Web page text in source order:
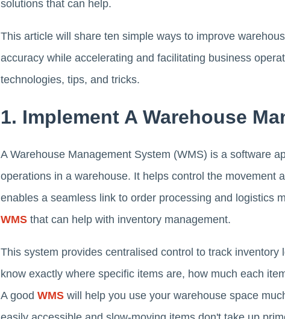
solutions that can help.
This article will share ten simple ways to improve
accuracy while accelerating and facilitating business
technologies, tips, and tricks.
1. Implement A Warehouse
A Warehouse Management System (WMS) is a software
operations in a warehouse. It helps control the movement
enables a seamless link to order processing and logistics
WMS that can help with inventory management.
This system provides centralised control to track
know exactly where specific items are, how much each
A good WMS will help you use your warehouse space